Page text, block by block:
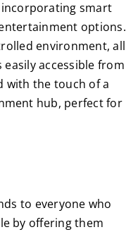
smart
options.
environment, all
accessible from
with the touch of a
hub, perfect for
to everyone who
by offering them